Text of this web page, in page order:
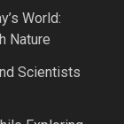
World:
Nature
Scientists